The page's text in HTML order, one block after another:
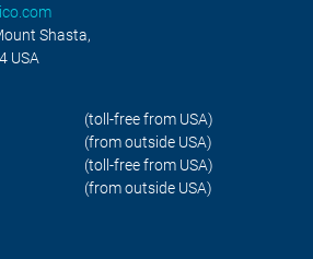
Shasta,
USA
(toll-free from USA)
(from outside USA)
(toll-free from USA)
(from outside USA)